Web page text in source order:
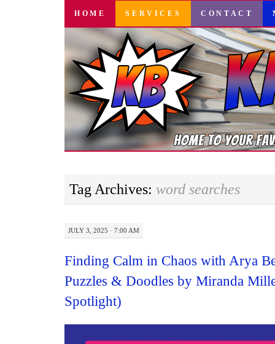
SKIP
CONTENT
HOME SERVICES CONTACT
Tag Archives: word searches
JULY 3, 2025 · 7:00 AM
Finding Calm in Chaos with Arya
Puzzles & Doodles by Miranda
Spotlight)